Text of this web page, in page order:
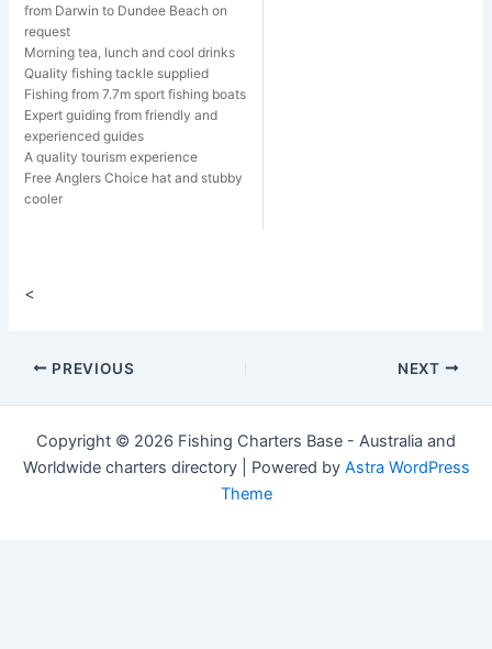
from Darwin to Dundee Beach on
request
Morning tea, lunch and cool drinks
Quality fishing tackle supplied
Fishing from 7.7m sport fishing boats
Expert guiding from friendly and
experienced guides
A quality tourism experience
Free Anglers Choice hat and stubby
cooler
<
Post
PREVIOUS NEXT
Copyright © 2026 Fishing Charters Base - Australia and
Worldwide charters directory | Powered by Astra WordPress
Theme